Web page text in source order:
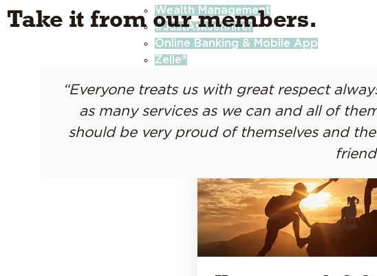
Wealth Management
#JustAskJennifer
Online Banking & Mobile App
Zelle®
Identity Theft Protection
Insurance
Take it from our members.
“Everyone treats us with great respect
as many services as we can and all of
should be very proud of themselves and